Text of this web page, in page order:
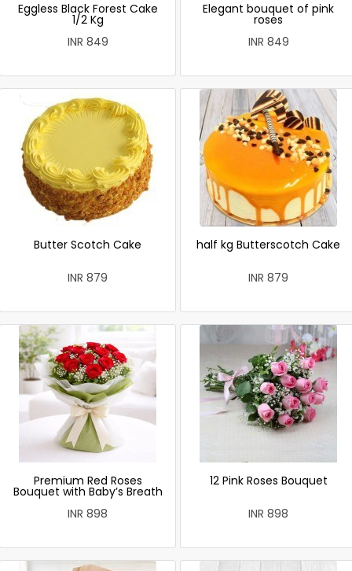
Eggless Black Forest Cake
1/2 Kg
INR 849
Elegant bouquet of pink
roses
INR 849
Butter Scotch Cake
INR 879
half kg Butterscotch Cake
INR 879
Premium Red Roses
Bouquet with Baby’s Breath
INR 898
12 Pink Roses Bouquet
INR 898